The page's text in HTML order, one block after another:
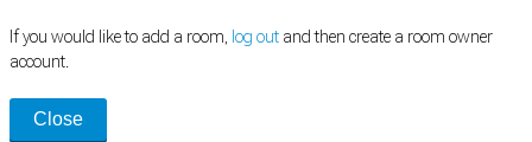
If you would like to add a room, log out and then create a room owner
account.
Close